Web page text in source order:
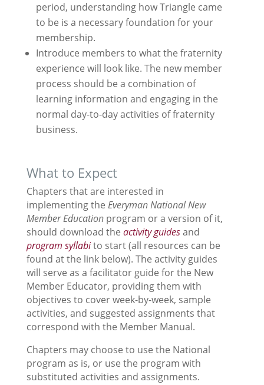
period, understanding how Triangle came
to be is a necessary foundation for your
membership.
Introduce members to what the fraternity
experience will look like. The new member
process should be a combination of
learning information and engaging in the
normal day-to-day activities of fraternity
business.
What to Expect
Chapters that are interested in
implementing the Everyman National New
Member Educationprogram or a version of it,
should download the activity guidesand
program syllabito start (all resources can be
found at the link below). The activity guides
will serve as a facilitator guide for the New
Member Educator, providing them with
objectives to cover week-by-week, sample
activities, and suggested assignments that
correspond with the Member Manual.
Chapters may choose to use the National
program as is, or use the program with
substituted activities and assignments.